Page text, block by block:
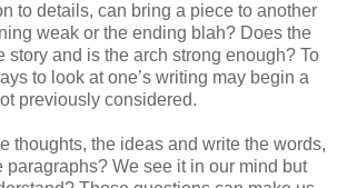
to details, can bring a piece to another
weak or the ending blah? Does the
story and is the arch strong enough? To
to look at one’s writing may begin a
previously considered.
thoughts, the ideas and write the words,
paragraphs? We see it in our mind but